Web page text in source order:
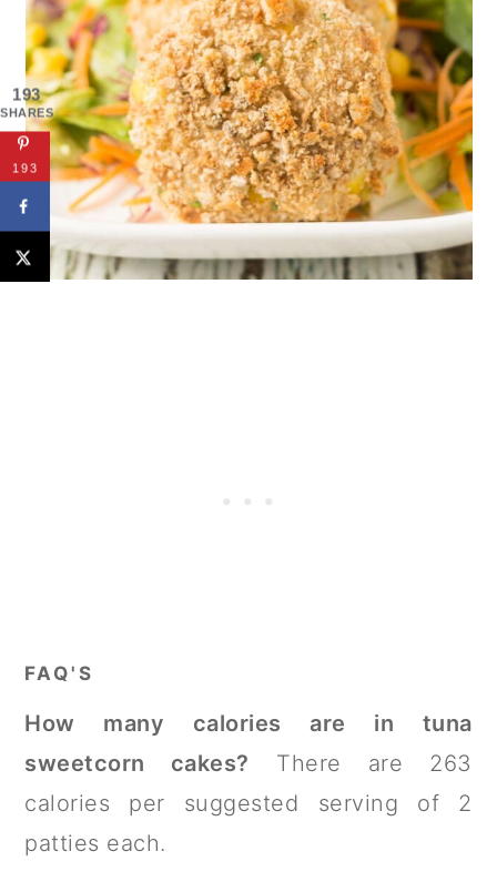
FAQ'S
How many calories are in tuna
sweetcorn cakes? There are 263
calories per suggested serving of 2
patties each.
193
SHARES
193